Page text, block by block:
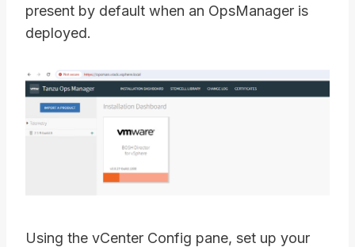
present by default when an OpsManager is
deployed.
Using the vCenter Config pane, set up your